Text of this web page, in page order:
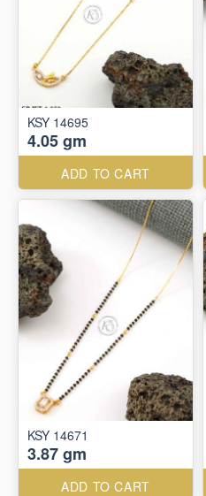
KSY 14695
4.05 gm
ADD TO CART
KSY 14671
3.87 gm
ADD TO CART